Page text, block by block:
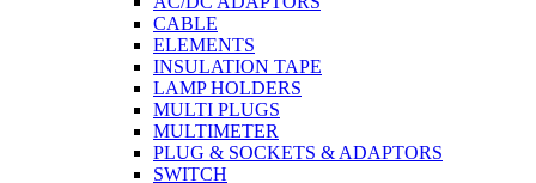
CABLE
ELEMENTS
INSULATION TAPE
LAMP HOLDERS
MULTI PLUGS
MULTIMETER
PLUG & SOCKETS & ADAPTORS
SWITCH